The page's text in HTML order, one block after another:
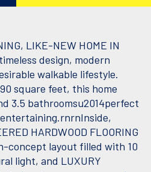
LIKE-NEW HOME IN
design, modern
walkable lifestyle.
square feet, this home
3.5 bathroomsu2014perfect
HARDWOOD FLOORING
concept layout filled with 10
light, and LUXURY